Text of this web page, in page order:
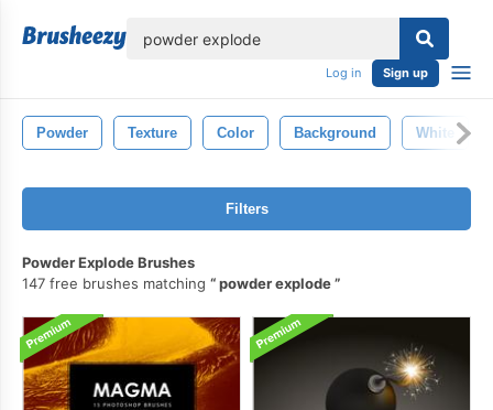
Log in Sign up
Powder Texture Color Background White
Filters
Powder Explode Brushes
147 free brushes matching
powder explode